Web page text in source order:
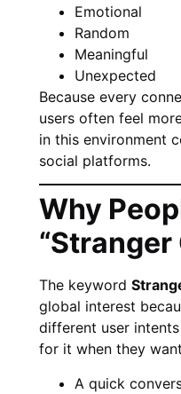
Emotional
Random
Meaningful
Unexpected
Because every
users often feel
in this environment
social platforms.
Why
“Stranger
The keyword
global interest
different user
for it when they
A quick